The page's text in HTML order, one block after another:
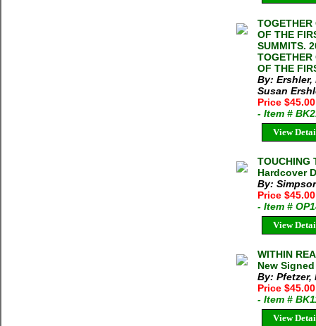
OF THE
SUMMITS.
OF THE
By: Ershler,
Susan
Price $45.00
- Item #
View
Hardcover
By:
Price $45.00
- Item #
View
WITHIN
New
By: Pfetzer,
Price $45.00
- Item #
View